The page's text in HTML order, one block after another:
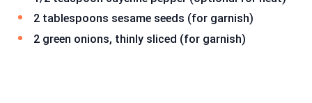
2 tablespoons sesame seeds (for garnish)
2 green onions, thinly sliced (for garnish)